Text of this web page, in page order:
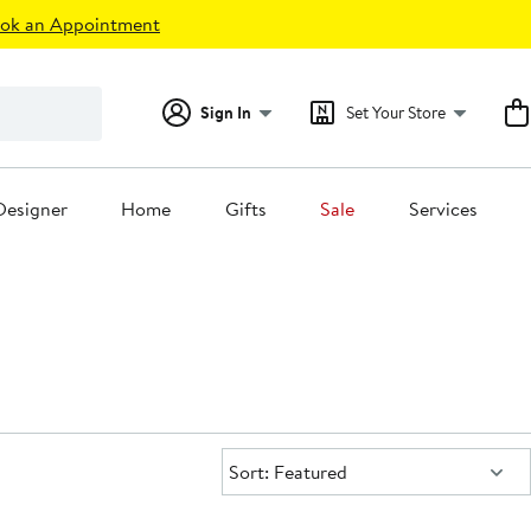
an Appointment
Sign In Set Your Store
Home Gifts Sale Services
Sort:
Sort: Featured